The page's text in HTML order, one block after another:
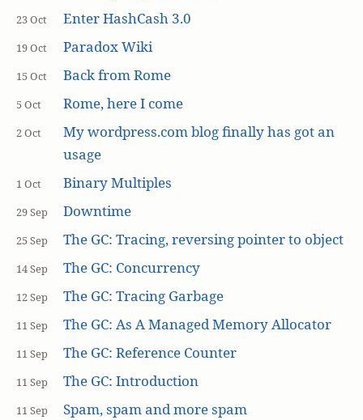
23 Oct Enter HashCash 3.0
19 Oct Paradox Wiki
15 Oct Back from Rome
5 Oct Rome, here I come
2 Oct
My wordpress.com blog finally has got an
usage
1 Oct Binary Multiples
29 Sep Downtime
25 Sep The GC: Tracing, reversing pointer to object
14 Sep The GC: Concurrency
12 Sep The GC: Tracing Garbage
11 Sep The GC: As A Managed Memory Allocator
11 Sep The GC: Reference Counter
11 Sep The GC: Introduction
11 Sep Spam, spam and more spam